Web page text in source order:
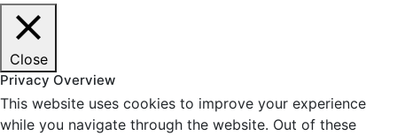
Close
Privacy Overview
This website uses cookies to improve your experience
while you navigate through the website. Out of these